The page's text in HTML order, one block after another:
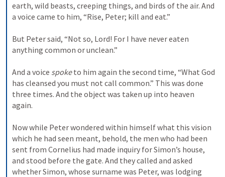
earth, wild beasts, creeping things, and birds of the air. And
a voice came to him, “Rise, Peter; kill and eat.”
But Peter said, “Not so, Lord! For I have never eaten
anything common or unclean.”
And a voice spoke to him again the second time, “What God
has cleansed you must not call common.” This was done
three times. And the object was taken up into heaven
again.
Now while Peter wondered within himself what this vision
which he had seen meant, behold, the men who had been
sent from Cornelius had made inquiry for Simon’s house,
and stood before the gate. And they called and asked
whether Simon, whose surname was Peter, was lodging